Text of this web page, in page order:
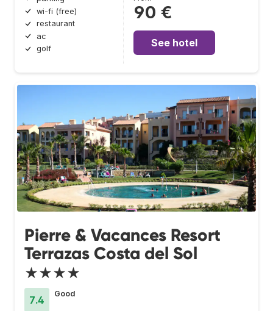
wi-fi (free)
restaurant
ac
golf
90 €
See hotel
Pierre & Vacances Resort
Terrazas Costa del Sol
★★★★
7.4
Good